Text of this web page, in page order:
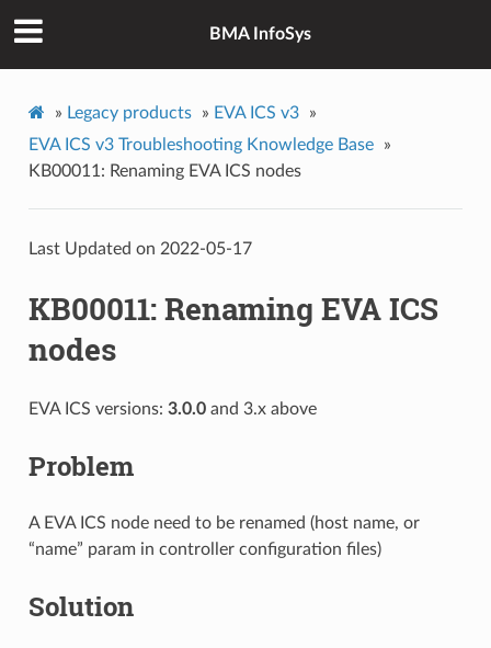
BMA InfoSys
» Legacy products » EVA ICS v3
»
EVA ICS v3 Troubleshooting Knowledge Base
»
KB00011: Renaming EVA ICS nodes
Last Updated on 2022-05-17
KB00011: Renaming EVA ICS
nodes
EVA ICS versions: 3.0.0and 3.x above
Problem
A EVA ICS node need to be renamed (host name, or
“name” param in controller configuration files)
Solution